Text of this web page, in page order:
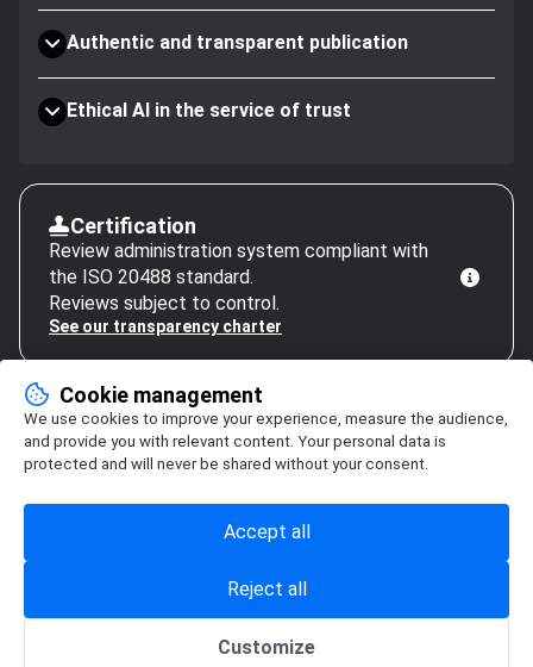
Authentic and transparent publication
Ethical AI in the service of trust
Certification
Review administration system compliant with
the ISO 20488 standard.
Reviews subject to control.
See our transparency charter
Cookie management
Cookie management
We use cookies to improve your experience, measure the audience,
and provide you with relevant content. Your personal data is
protected and will never be shared without your consent.
Customize
Reject all
Accept all